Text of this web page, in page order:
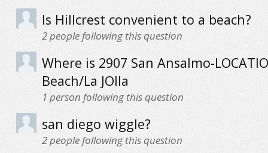
Is Hillcrest convenient to a beach?
2people following this question
Where is 2907 San Ansalmo-
Beach/La JOlla
1 person following this question
san diego wiggle?
2people following this question